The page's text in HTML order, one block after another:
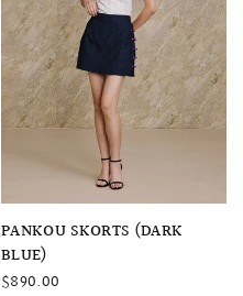
QUICK VIEW
PANKOU SKORTS (DARK
BLUE)
$890.00